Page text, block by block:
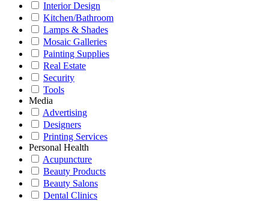
Interior Design
Kitchen/Bathroom
Lamps & Shades
Mosaic Galleries
Painting Supplies
Real Estate
Security
Tools
Media
Advertising
Designers
Printing Services
Personal Health
Acupuncture
Beauty Products
Beauty Salons
Dental Clinics